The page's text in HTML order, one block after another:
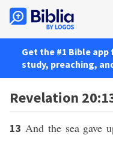
Get the #1 Bible
study, preaching,
Revelation
13 And the sea gave